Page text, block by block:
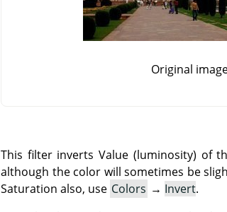
Original
This filter inverts Value (luminosity) of
although the color will sometimes be
Saturation also, use Colors → Invert.